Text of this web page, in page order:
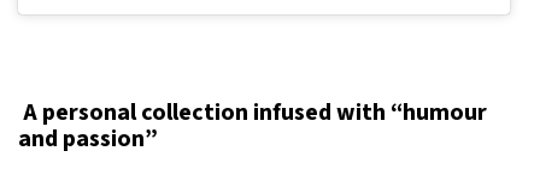
A personal collection infused with “humour
and passion”